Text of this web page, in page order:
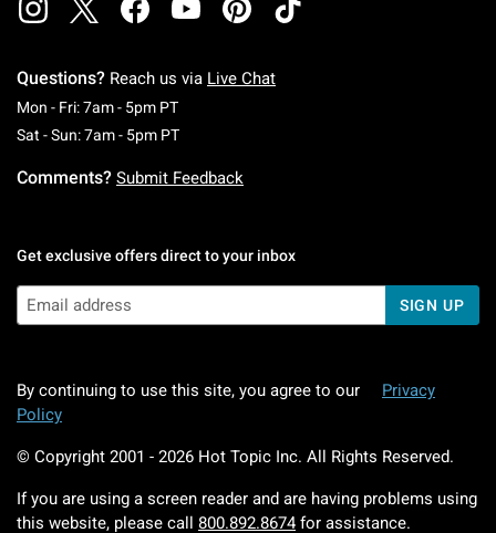
Questions? Reach us via Live Chat
Mon - Fri: 7am - 5pm PTMonday To Friday: 7 AM To 5 PM Pacific Time
Sat - Sun: 7am - 5pm PTSaturday To Sunday: 7 AM To 5 PM Pacific
Comments? Submit Feedback
Get exclusive offers direct to your inbox
SIGN UP
By continuing to use this site, you agree to our
Privacy
Policy
© Copyright 2001 - 2026 Hot Topic Inc. All Rights Reserved.
If you are using a screen reader and are having problems using
this website, please call 800.892.8674 for assistance.